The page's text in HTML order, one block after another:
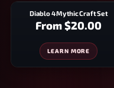
Diablo 4 Mythic Craft Set
From$20.00
LEARN MORE